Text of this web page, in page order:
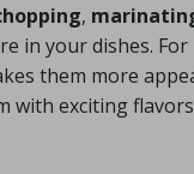
,
in your dishes. For
them more
with exciting